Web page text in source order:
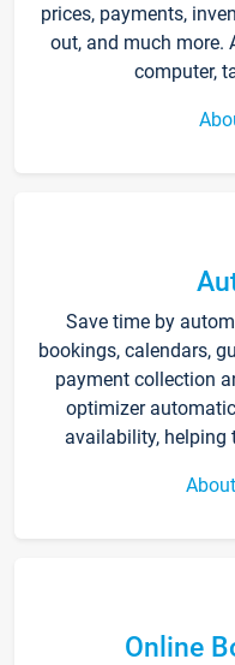
prices, payments,
out, and much more.
computer,
Save time by
bookings, calendars,
payment collection
optimizer
availability, helping
Online